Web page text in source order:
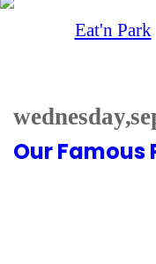
wednesday,
Our Famous